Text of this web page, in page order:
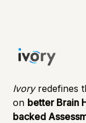
Ivoryredefines
on better Brain
backed